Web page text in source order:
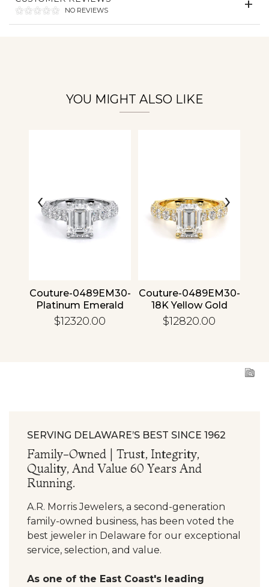
NO REVIEWS
YOU MIGHT ALSO LIKE
Couture-0489EM30-
Platinum Emerald
$12320.00
Couture-0489EM30-
18K Yellow Gold
Emerald
$12820.00
‹ ›
SERVING DELAWARE’S BEST SINCE 1962
Family-Owned | Trust, Integrity,
Quality, And Value 60 Years And
Running.
A.R. Morris Jewelers, a second-generation
family-owned business, has been voted the
best jeweler in Delaware for our exceptional
service, selection, and value.
As one of the East Coast's leading
Personalization